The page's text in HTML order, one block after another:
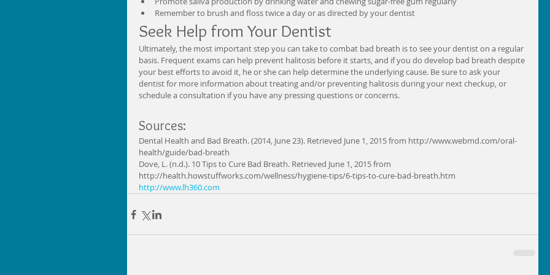
Remember to brush and floss twice a day or as directed by your dentist
Seek Help from Your Dentist
Ultimately, the most important step you can take to combat bad breath is to see your dentist on a regular
basis. Frequent exams can help prevent halitosis before it starts, and if you do develop bad breath despite
your best efforts to avoid it, he or she can help determine the underlying cause. Be sure to ask your
dentist for more information about treating and/or preventing halitosis during your next checkup, or
schedule a consultation if you have any pressing questions or concerns.
Sources:
Dental Health and Bad Breath. (2014, June 23). Retrieved June 1, 2015 from http://www.webmd.com/oral-
health/guide/bad-breath
Dove, L. (n.d.). 10 Tips to Cure Bad Breath. Retrieved June 1, 2015 from
http://health.howstuffworks.com/wellness/hygiene-tips/6-tips-to-cure-bad-breath.htm
http://www.lh360.com